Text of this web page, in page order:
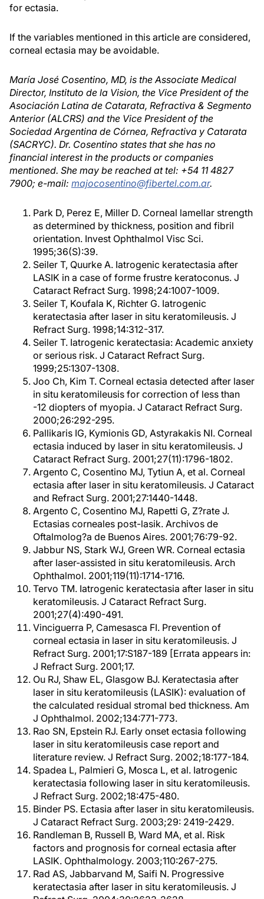
for ectasia.
If the variables mentioned in this article are considered,
corneal ectasia may be avoidable.
María José Cosentino, MD, is the Associate Medical
Director, Instituto de la Vision, the Vice President of the
Asociación Latina de Catarata, Refractiva & Segmento
Anterior (ALCRS) and the Vice President of the
Sociedad Argentina de Córnea, Refractiva y Catarata
(SACRYC). Dr. Cosentino states that she has no
financial interest in the products or companies
mentioned. She may be reached at tel: +54 11 4827
7900; e-mail: majocosentino@fibertel.com.ar.
Park D, Perez E, Miller D. Corneal lamellar strength
as determined by thickness, position and fibril
orientation. Invest Ophthalmol Visc Sci.
1995;36(S):39.
Seiler T, Quurke A. Iatrogenic keratectasia after
LASIK in a case of forme frustre keratoconus. J
Cataract Refract Surg. 1998;24:1007-1009.
Seiler T, Koufala K, Richter G. Iatrogenic
keratectasia after laser in situ keratomileusis. J
Refract Surg. 1998;14:312-317.
Seiler T. Iatrogenic keratectasia: Academic anxiety
or serious risk. J Cataract Refract Surg.
1999;25:1307-1308.
Joo Ch, Kim T. Corneal ectasia detected after laser
in situ keratomileusis for correction of less than
-12 diopters of myopia. J Cataract Refract Surg.
2000;26:292-295.
Pallikaris IG, Kymionis GD, Astyrakakis NI. Corneal
ectasia induced by laser in situ keratomileusis. J
Cataract Refract Surg. 2001;27(11):1796-1802.
Argento C, Cosentino MJ, Tytiun A, et al. Corneal
ectasia after laser in situ keratomileusis. J Cataract
and Refract Surg. 2001;27:1440-1448.
Argento C, Cosentino MJ, Rapetti G, Z?rate J.
Ectasias corneales post-lasik. Archivos de
Oftalmolog?a de Buenos Aires. 2001;76:79-92.
Jabbur NS, Stark WJ, Green WR. Corneal ectasia
after laser-assisted in situ keratomileusis. Arch
Ophthalmol. 2001;119(11):1714-1716.
Tervo TM. Iatrogenic keratectasia after laser in situ
keratomileusis. J Cataract Refract Surg.
2001;27(4):490-491.
Vinciguerra P, Camesasca FI. Prevention of
corneal ectasia in laser in situ keratomileusis. J
Refract Surg. 2001;17:S187-189 [Errata appears in:
J Refract Surg. 2001;17.
Ou RJ, Shaw EL, Glasgow BJ. Keratectasia after
laser in situ keratomileusis (LASIK): evaluation of
the calculated residual stromal bed thickness. Am
J Ophthalmol. 2002;134:771-773.
Rao SN, Epstein RJ. Early onset ectasia following
laser in situ keratomileusis case report and
literature review. J Refract Surg. 2002;18:177-184.
Spadea L, Palmieri G, Mosca L, et al. Iatrogenic
keratectasia following laser in situ keratomileusis.
J Refract Surg. 2002;18:475-480.
Binder PS. Ectasia after laser in situ keratomileusis.
J Cataract Refract Surg. 2003;29: 2419-2429.
Randleman B, Russell B, Ward MA, et al. Risk
factors and prognosis for corneal ectasia after
LASIK. Ophthalmology. 2003;110:267-275.
Rad AS, Jabbarvand M, Saifi N. Progressive
keratectasia after laser in situ keratomileusis. J